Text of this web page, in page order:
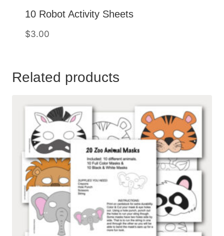
10 Robot Activity Sheets
$3.00
Related products